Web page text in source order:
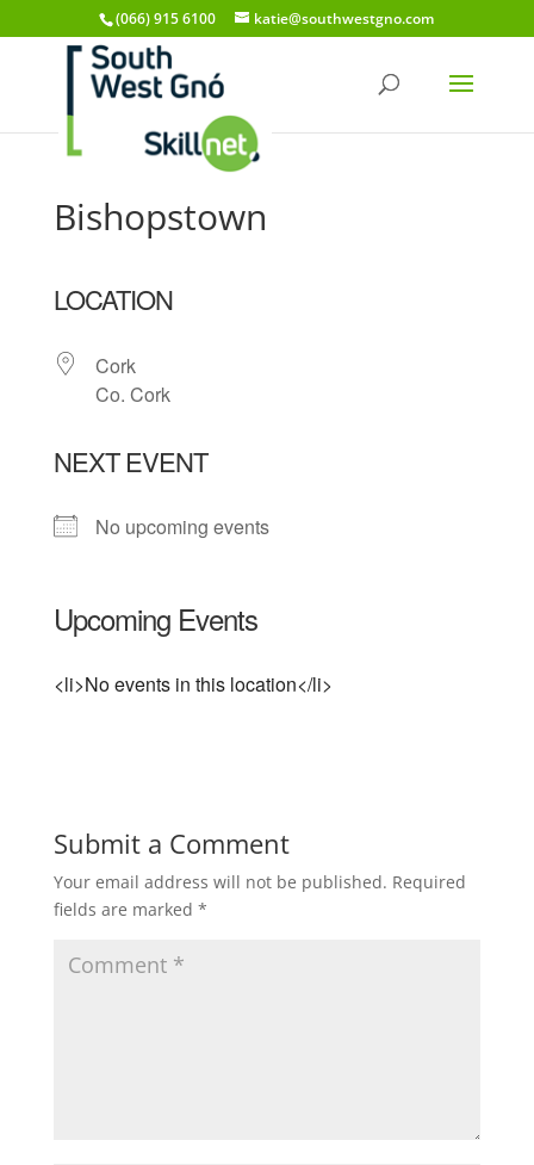
(066) 915 6100 katie@southwestgno.com
Bishopstown
LOCATION
Cork
Co. Cork
NEXT EVENT
No upcoming events
Upcoming Events
<li>No events in this location</li>
Submit a Comment
Your email address will not be published. Required
fields are marked *